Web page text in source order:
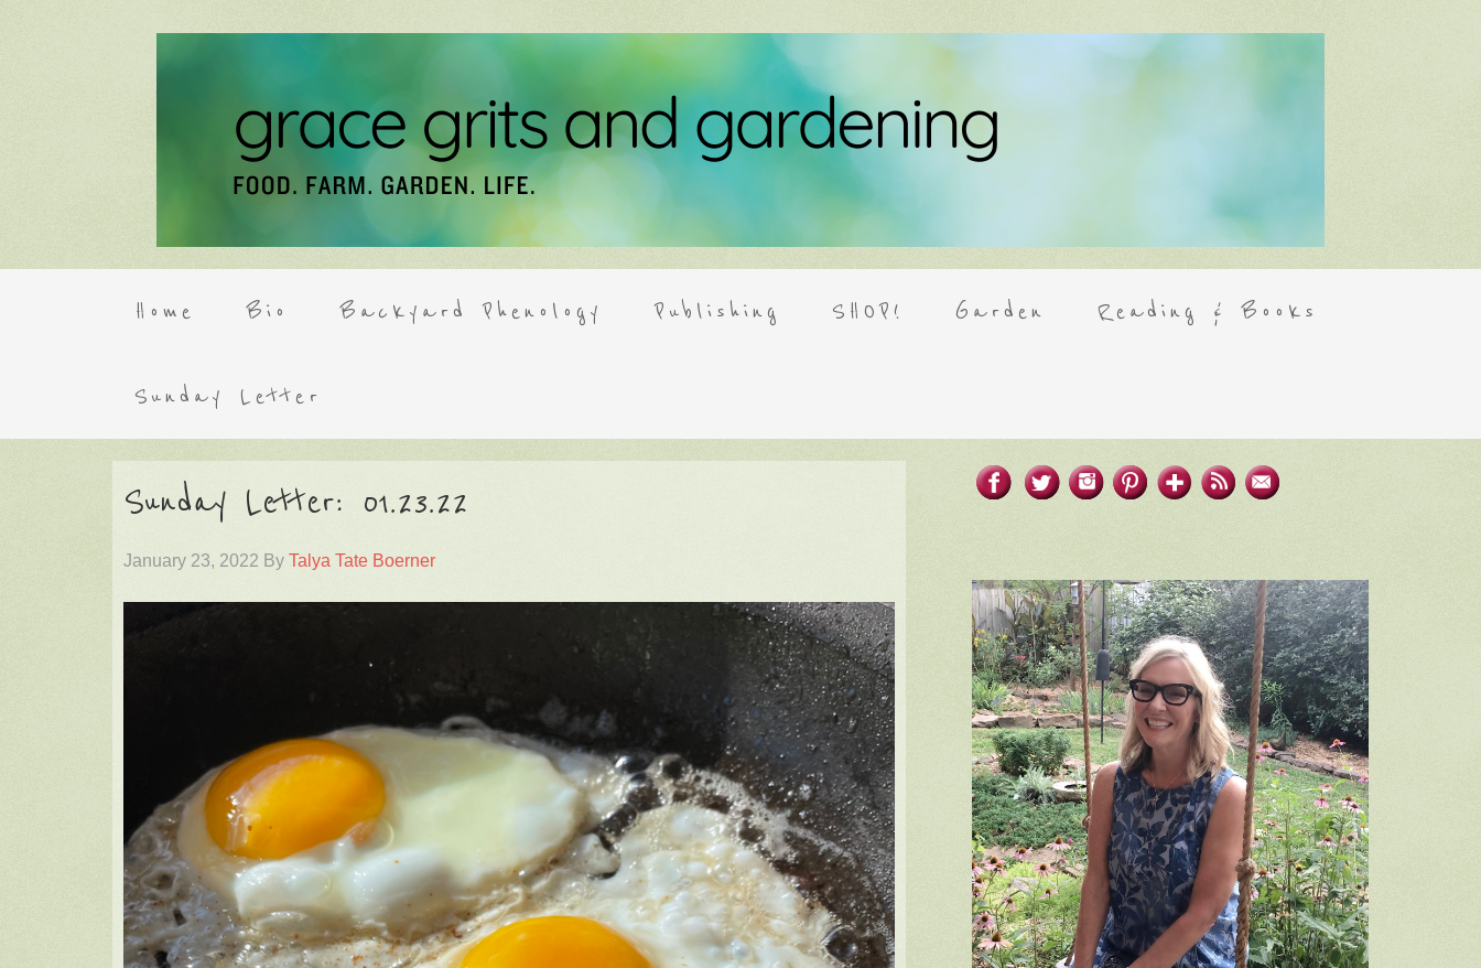
Home Bio Backyard Phenology Publishing SHOP! Garden Reading & Books
Sunday Letter
Sunday Letter: 01.23.22
January 23, 2022 By Talya Tate Boerner